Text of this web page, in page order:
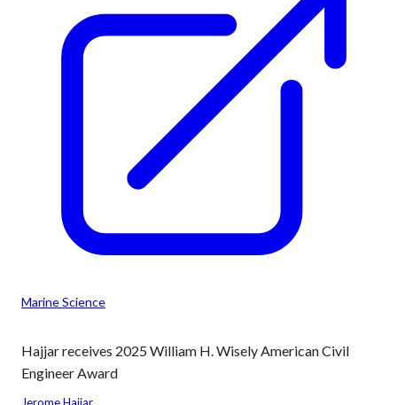
Marine Science
Hajjar receives 2025 William H. Wisely American Civil
Engineer Award